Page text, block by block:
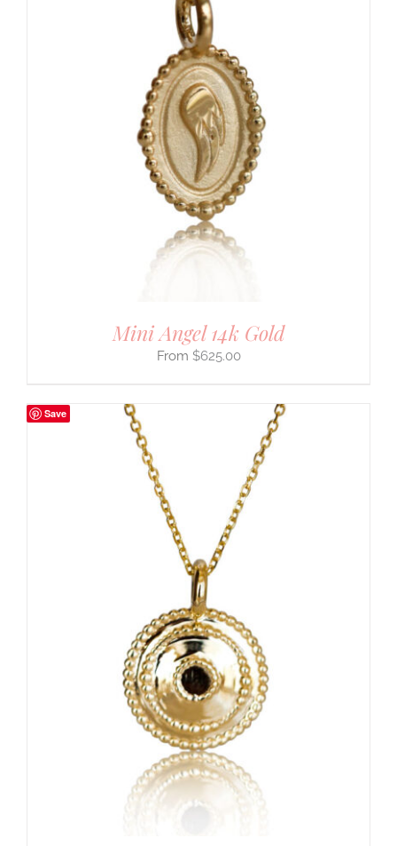
Mini Angel 14k Gold
$625.00
Save